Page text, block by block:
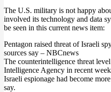
The U.S. military is not happy
involved its technology and data
be seen in this current news item:
Pentagon raised threat of Israeli
sources say – NBCnews
The counterintelligence threat
Intelligence Agency in recent
Israeli espionage had become
say.